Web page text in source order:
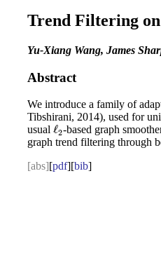
Trend Filtering
Yu-Xiang Wang, James
Abstract
We introduce a family of
Tibshirani, 2014), used for
usual ℓ2
ℓ2-based graph
graph trend filtering through
[abs][pdf][bib]